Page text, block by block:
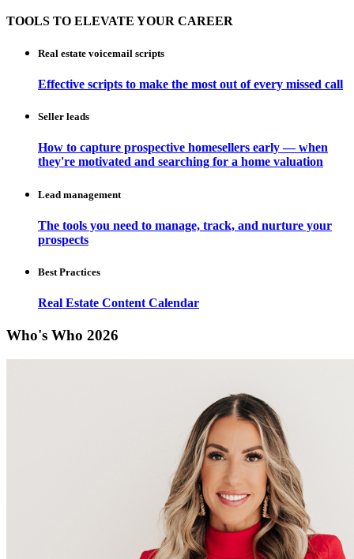
TOOLS TO ELEVATE YOUR CAREER
Real estate voicemail scripts
Effective scripts to make the most out of every missed call
Seller leads
How to capture prospective homesellers early — when
they're motivated and searching for a home valuation
Lead management
The tools you need to manage, track, and nurture your
prospects
Best Practices
Real Estate Content Calendar
Who's Who 2026